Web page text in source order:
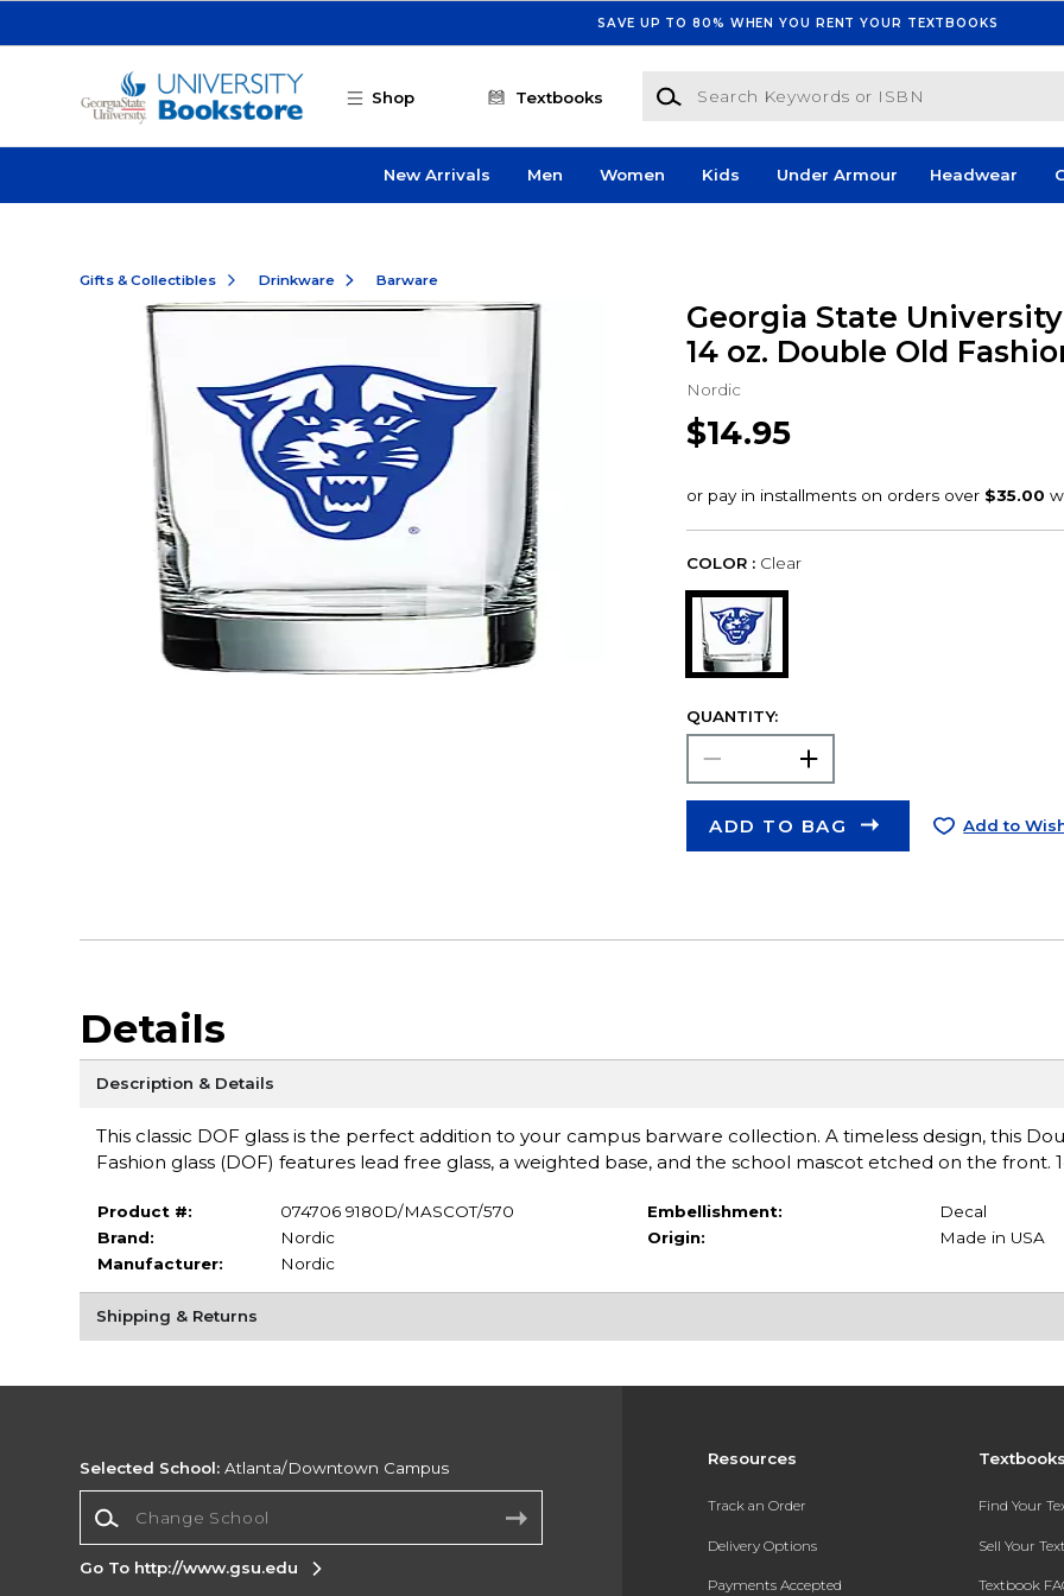
SAVE UP TO 80% WHEN YOU RENT YOUR TEXTBOOKS
Shop Textbooks
Search Keywords or ISBN
New Arrivals Men Women Kids Under Armour Headwear
Gifts & Collectibles Drinkware Barware
Georgia State
14 oz. Double Old
Nordic
$14.95
COLOR : Clear
QUANTITY:
ADD TO BAG Add to
Details
Description & Details
This classic DOF glass is the perfect addition to your campus barware collection. A timeless design, this
Fashion glass (DOF) features lead free glass, a weighted base, and the school mascot etched on the front.
Product #:
074706 9180D/MASCOT/570
Brand:
Nordic
Manufacturer:
Nordic
Embellishment:
Decal
Origin:
Made in USA
Shipping & Returns
Resources
Track an Order
Delivery Options
Payments Accepted
Find Your
Sell Your
Textbook
Selected School: Atlanta/Downtown Campus
Go To http://www.gsu.edu